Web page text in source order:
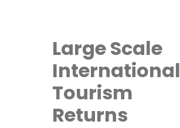
Large Scale
International
Tourism
Returns